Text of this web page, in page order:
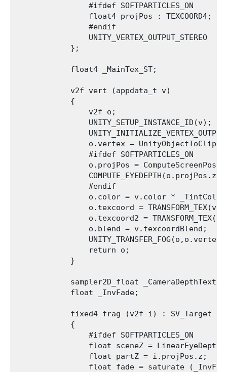
                #ifdef SOFTPARTICLES_ON
                float4 projPos : TEXCOORD4;
                #endif
                UNITY_VERTEX_OUTPUT_STEREO
            };
            float4 _MainTex_ST;
            v2f vert (appdata_t v)
            {
                v2f o;
                UNITY_SETUP_INSTANCE_ID(v);
o.vertex =
                #ifdef SOFTPARTICLES_ON
o.projPos = ComputeScreenPos
                COMPUTE_EYEDEPTH(o.projPos.z);
                #endif
o.color = v.color *
o.texcoord =
o.texcoord2 =
                o.blend = v.texcoordBlend;
                return o;
            }
sampler2D_float
            float _InvFade;
            fixed4 frag (v2f i) : SV_Target
            {
                #ifdef SOFTPARTICLES_ON
float sceneZ =
                float partZ = i.projPos.z;
float fade = saturate